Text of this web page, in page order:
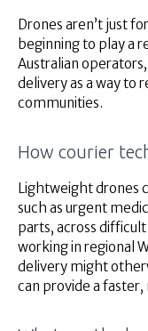
Drones aren’t just
beginning to play a
Australian
delivery as a way to
communities.
How courier
Lightweight drones
such as urgent
parts, across
working in regional
delivery might
can provide a